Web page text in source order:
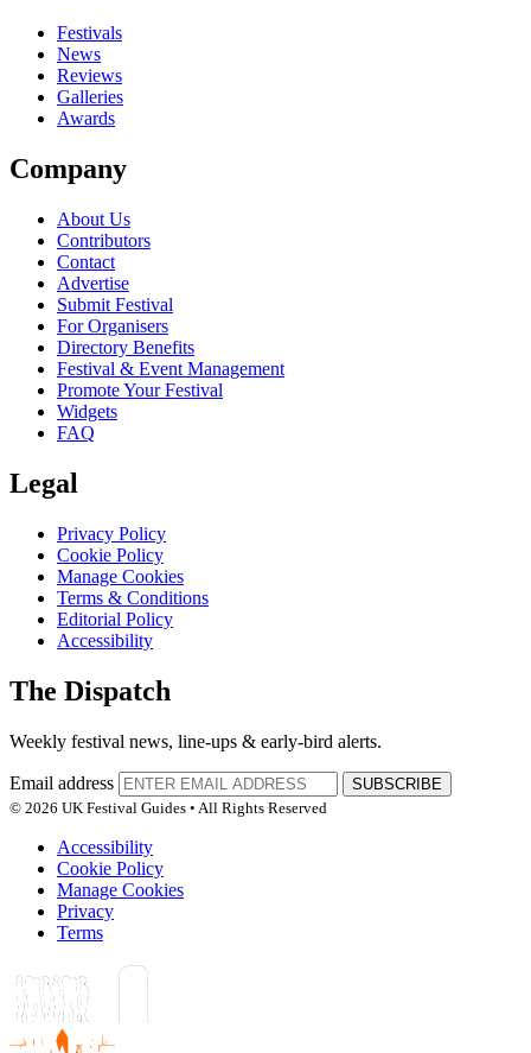
close
Festivals
News
Reviews
Galleries
Awards
Company
About Us
Contributors
Contact
Advertise
Submit Festival
For Organisers
Directory Benefits
Festival & Event Management
Promote Your Festival
Widgets
FAQ
Legal
Privacy Policy
Cookie Policy
Manage Cookies
Terms & Conditions
Editorial Policy
Accessibility
The Dispatch
Weekly festival news, line-ups & early-bird alerts.
Email address
SUBSCRIBE
© 2026 UK Festival Guides • All Rights Reserved
Accessibility
Cookie Policy
Manage Cookies
Privacy
Terms